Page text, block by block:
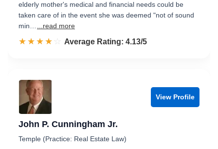
elderly mother's medical and financial needs could be
taken care of in the event she was deemed "not of sound
min…
...read more
☆☆☆☆☆
★★★★★ Rated 4.1 out of 5
Average Rating: 4.13/5
View Profile
John P. Cunningham Jr.
Temple (Practice: Real Estate Law)